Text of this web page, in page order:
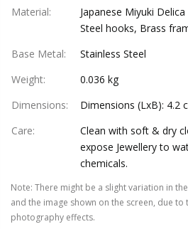
Material:
Japanese Miyuki
Steel hooks, Brass
Base Metal:
Stainless Steel
Weight:
0.036 kg
Dimensions:
Dimensions (LxB): 4.2
Care:
Clean with soft & dry
expose Jewellery to
chemicals.
Note: There might be a slight variation in
and the image shown on the screen, due
photography effects.